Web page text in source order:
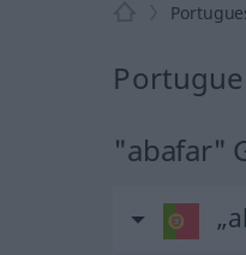
"abafar"